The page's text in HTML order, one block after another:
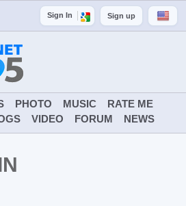
Sign In Sign up
PHOTO MUSIC
RATE ME
VIDEO FORUM NEWS